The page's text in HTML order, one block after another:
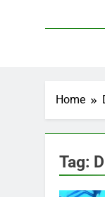
Home
Tag: